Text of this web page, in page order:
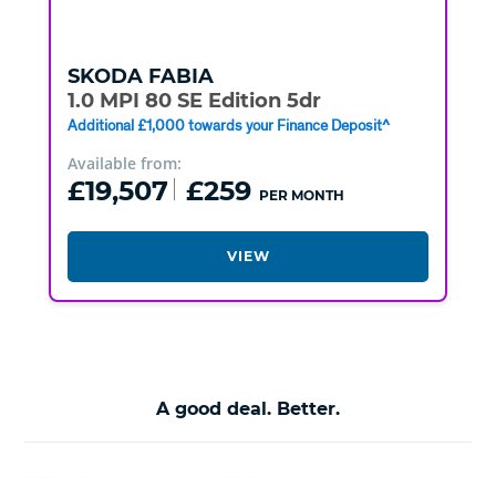
SKODA FABIA
1.0 MPI 80 SE Edition 5dr
Additional £1,000 towards your Finance Deposit^
Available from:
£19,507 £259 PER MONTH
VIEW
A good deal. Better.